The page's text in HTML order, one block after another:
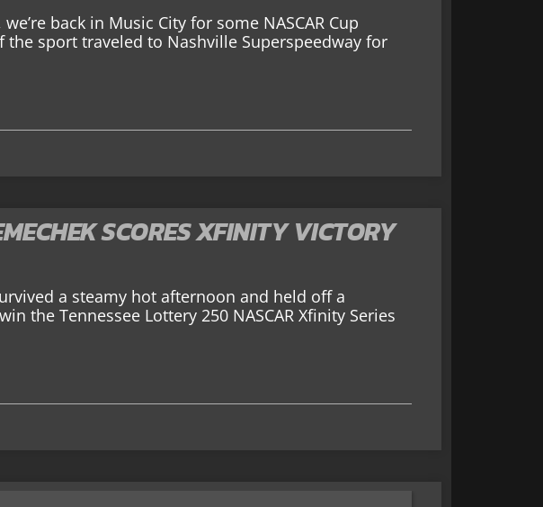
back in Music City for some NASCAR Cup
the sport traveled to Nashville Superspeedway for
SCORES XFINITY VICTORY
a steamy hot afternoon and held off a
the Tennessee Lottery 250 NASCAR Xfinity Series